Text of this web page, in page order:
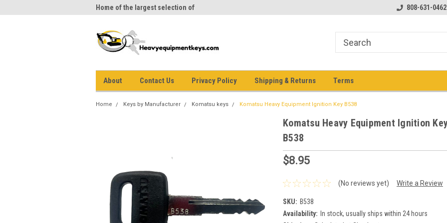
Home of the largest selection of
Welcome to Heavy Equipment Keys!
808-631-0462
About Contact Us Privacy Policy Shipping & Returns Terms
Home Keys by Manufacturer Komatsu keys Komatsu Heavy Equipment Ignition Key B538
Komatsu Heavy Equipment Ignition
B538
$8.95
(No reviews yet) Write a Review
SKU: B538
Availability: In stock, usually ships within 24 hours